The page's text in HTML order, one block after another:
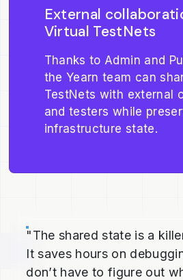
External
Virtual TestNets
Thanks to Admin and
the Yearn team can
TestNets with external
and testers while
infrastructure state.
"The shared state is a
It saves hours on
don’t have to figure out